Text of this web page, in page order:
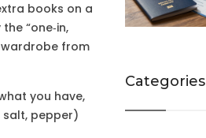
books on a
“one‑in,
wardrobe from
you have,
salt, pepper)
Categories